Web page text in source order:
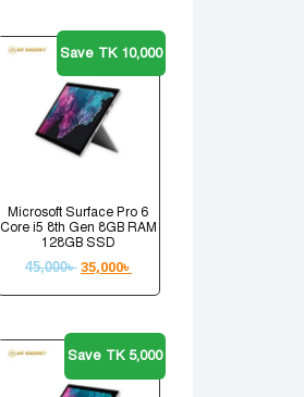
Save TK 10,000
Microsoft Surface Pro 6
Core i5 8th Gen 8GB RAM
128GB SSD
45,000৳ 35,000৳
Save TK 5,000